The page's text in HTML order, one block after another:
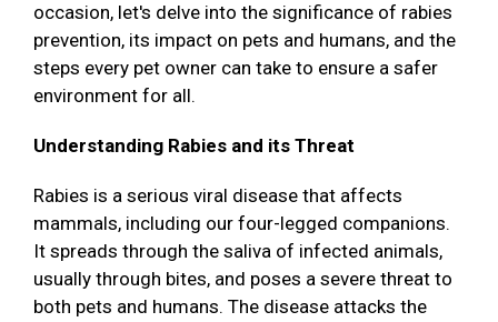
occasion, let's delve into the significance of rabies
prevention, its impact on pets and humans, and the
steps every pet owner can take to ensure a safer
environment for all.
Understanding Rabies and its Threat
Rabies is a serious viral disease that affects
mammals, including our four-legged companions.
It spreads through the saliva of infected animals,
usually through bites, and poses a severe threat to
both pets and humans. The disease attacks the